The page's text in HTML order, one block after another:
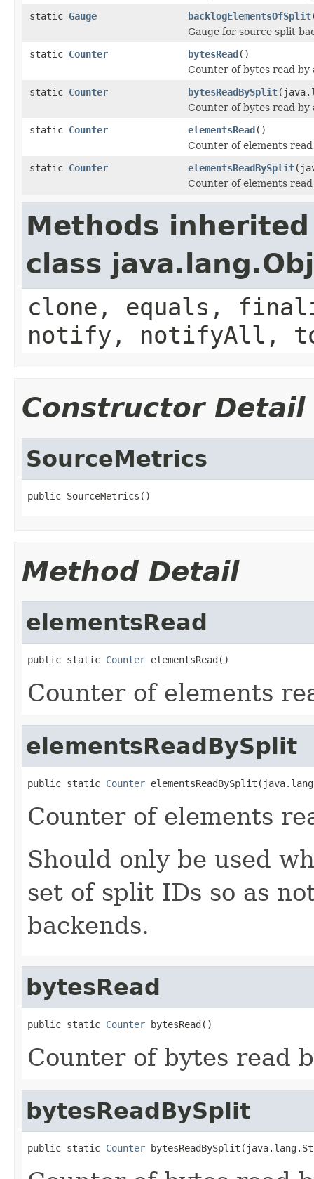
static Gauge backlogElementsOfSplit
Gauge for source split
static Counter bytesRead()
Counter of bytes read by
static Counter bytesReadBySplit
Counter of bytes read by
static Counter elementsRead()
Counter of elements
static Counter elementsReadBySplit
Counter of elements
Methods
class
clone, equals,
notify, notifyAll,
Constructor Detail
SourceMetrics
public SourceMetrics()
Method Detail
elementsRead
public static Counter elementsRead()
Counter of elements
elementsReadBySplit
public static Counter
Counter of elements
Should only be used
set of split IDs so as
backends.
bytesRead
public static Counter bytesRead()
Counter of bytes read
bytesReadBySplit
public static Counter